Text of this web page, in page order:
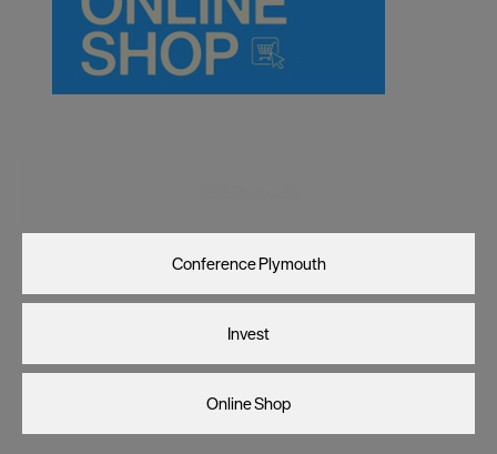
Conference Plymouth
Invest
Online Shop